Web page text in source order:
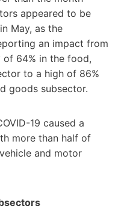
appeared to be
May, as the
an impact from
of 64% in the food,
to a high of 86%
goods subsector.
19 caused a
more than half of
and motor